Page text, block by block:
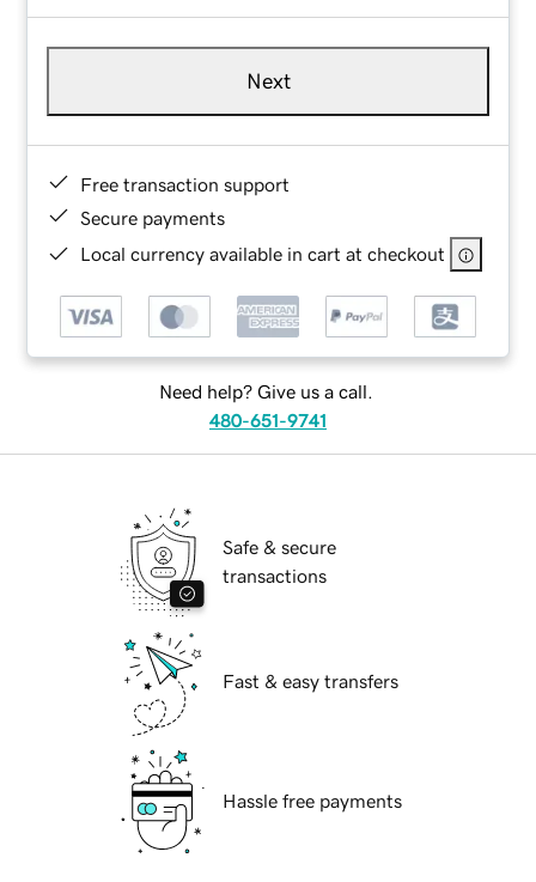
Next
Free transaction support
Secure payments
Local currency available in cart at checkout
Need help? Give us a call.
480-651-9741
Safe & secure
transactions
Fast & easy transfers
Hassle free payments